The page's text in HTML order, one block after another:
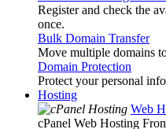
Register and check the
once.
Bulk Domain Transfer
Move multiple domains
Domain Protection
Protect your personal
Hosting
Web
cPanel Web Hosting